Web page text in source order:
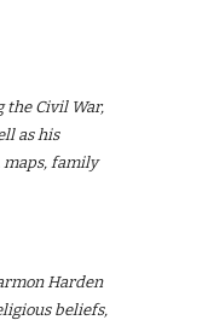
the Civil War,
as his
maps, family
Harden
beliefs,